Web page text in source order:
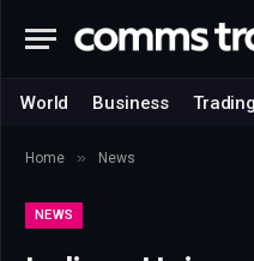
World Business Trading
Home » News
NEWS